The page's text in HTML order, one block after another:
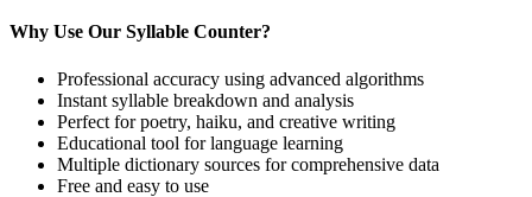
Why Use Our Syllable Counter?
Professional accuracy using advanced algorithms
Instant syllable breakdown and analysis
Perfect for poetry, haiku, and creative writing
Educational tool for language learning
Multiple dictionary sources for comprehensive data
Free and easy to use